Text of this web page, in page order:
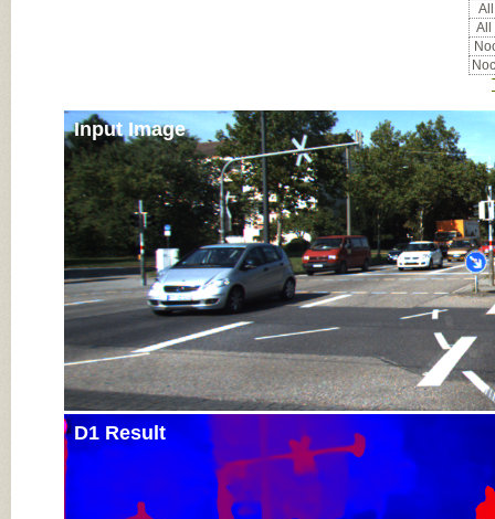
All
Input Image
D1 Result